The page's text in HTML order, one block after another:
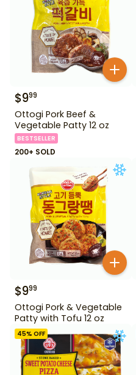
$999
Ottogi Pork Beef &
Vegetable Patty 12 oz
BESTSELLER
200+ SOLD
$999
Ottogi Pork & Vegetable
Patty with Tofu 12 oz
45% OFF